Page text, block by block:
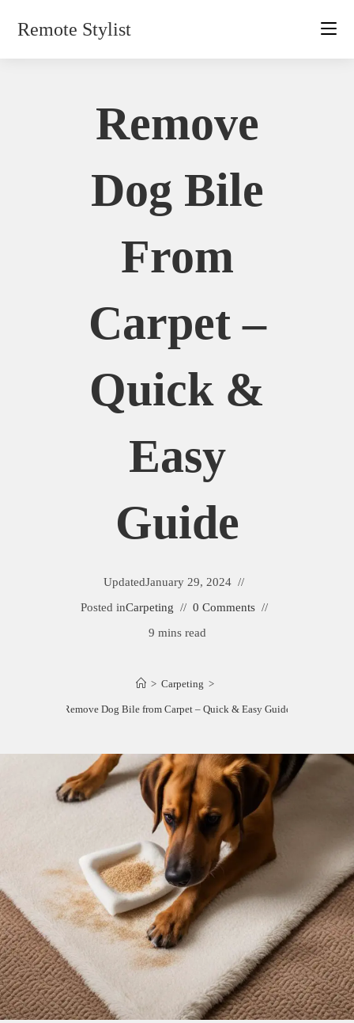
Remote Stylist
Remove
Dog Bile
From
Carpet –
Quick &
Easy
Guide
UpdatedJanuary 29, 2024
Posted inCarpeting
0 Comments
9 mins read
> Carpeting >
Remove Dog Bile from Carpet – Quick & Easy Guide